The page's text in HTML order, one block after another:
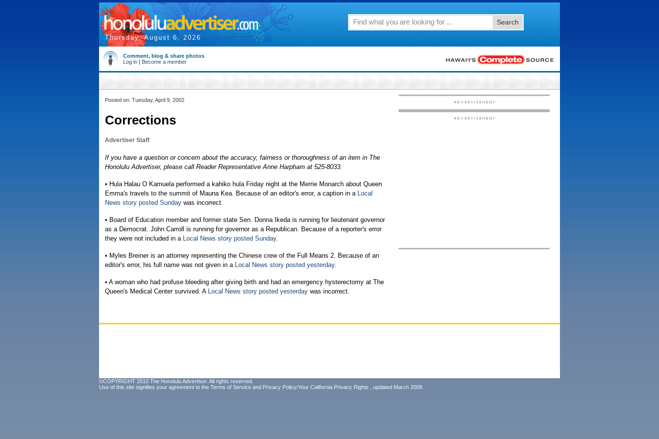
Thursday, August 6, 2026
Search
Comment, blog & share photos
Log in | Become a member
Posted on: Tuesday, April 9, 2002
Corrections
Advertiser Staff
If you have a question or concern about the accuracy, fairness or thoroughness of an item in The
Honolulu Advertiser, please call Reader Representative Anne Harpham at 525-8033.
• Hula Halau O Kamuela performed a kahiko hula Friday night at the Merrie Monarch about Queen
Emma's travels to the summit of Mauna Kea. Because of an editor's error, a caption in a Local
News story posted Sunday was incorrect.
• Board of Education member and former state Sen. Donna Ikeda is running for lieutenant governor
as a Democrat. John Carroll is running for governor as a Republican. Because of a reporter's error
they were not included in a Local News story posted Sunday.
• Myles Breiner is an attorney representing the Chinese crew of the Full Means 2. Because of an
editor's error, his full name was not given in a Local News story posted yesterday.
• A woman who had profuse bleeding after giving birth and had an emergency hysterectomy at The
Queen's Medical Center survived. A Local News story posted yesterday was incorrect.
©COPYRIGHT 2010 The Honolulu Advertiser. All rights reserved.
Use of this site signifies your agreement to the Terms of Service and Privacy Policy/Your California Privacy Rights , updated March 2009.